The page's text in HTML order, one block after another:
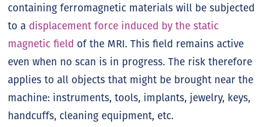
containing ferromagnetic materials will be subjected
to a displacement force induced by the static
magnetic field of the MRI. This field remains active
even when no scan is in progress. The risk therefore
applies to all objects that might be brought near the
machine: instruments, tools, implants, jewelry, keys,
handcuffs, cleaning equipment, etc.